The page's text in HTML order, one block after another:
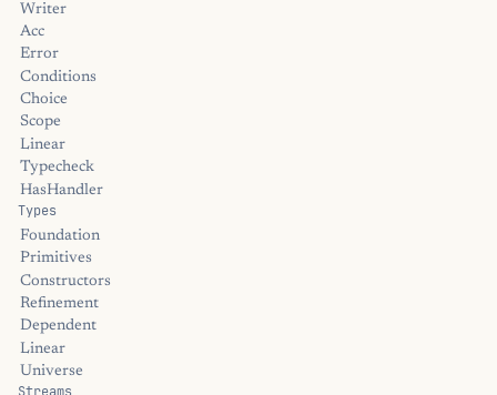
Writer
Acc
Error
Conditions
Choice
Scope
Linear
Typecheck
HasHandler
Types
Foundation
Primitives
Constructors
Refinement
Dependent
Linear
Universe